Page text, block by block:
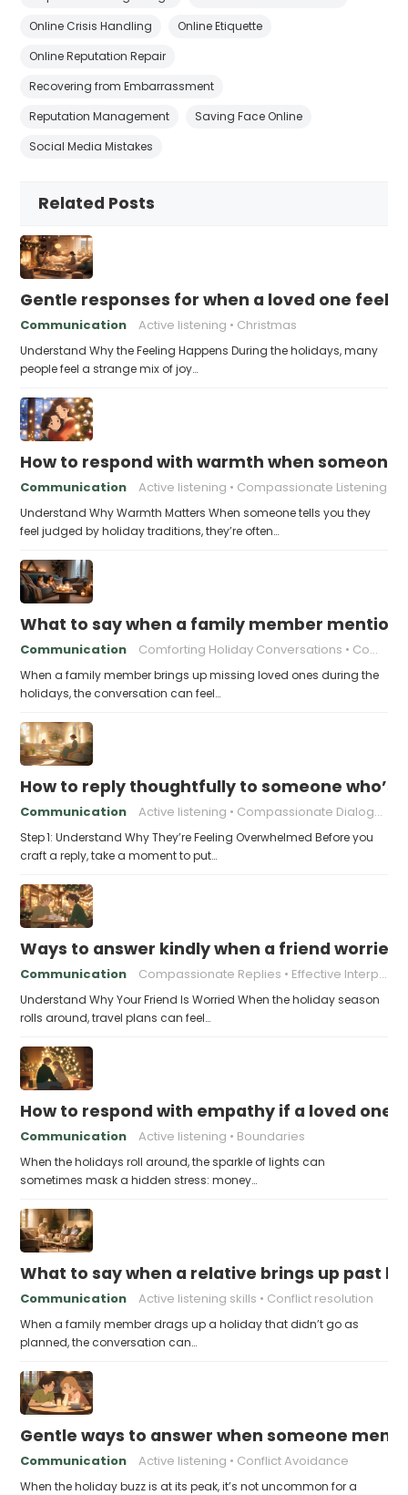
Online Crisis Handling
Online Etiquette
Online Reputation Repair
Recovering from Embarrassment
Reputation Management
Saving Face Online
Social Media Mistakes
Related Posts
Gentle responses for when a loved one
Communication Active listening Christmas
Understand Why the Feeling Happens During the holidays, many
people feel a strange mix of joy…
How to respond with warmth when
Communication Active listening Compassionate Listening
Understand Why Warmth Matters When someone tells you they
feel judged by holiday traditions, they’re often…
What to say when a family member
Communication Comforting Holiday Conversations Compassionate Response Techniques
When a family member brings up missing loved ones during the
holidays, the conversation can feel…
How to reply thoughtfully to someone
Communication Active listening Compassionate Dialogue
Step 1: Understand Why They’re Feeling Overwhelmed Before you
craft a reply, take a moment to put…
Ways to answer kindly when a friend
Communication Compassionate Replies Effective Interpersonal Skills
Understand Why Your Friend Is Worried When the holiday season
rolls around, travel plans can feel…
How to respond with empathy if a loved
Communication Active listening Boundaries
When the holidays roll around, the sparkle of lights can
sometimes mask a hidden stress: money…
What to say when a relative brings up past
Communication Active listening skills Conflict resolution
When a family member drags up a holiday that didn’t go as
planned, the conversation can…
Gentle ways to answer when someone
Communication Active listening Conflict Avoidance
When the holiday buzz is at its peak, it’s not uncommon for a